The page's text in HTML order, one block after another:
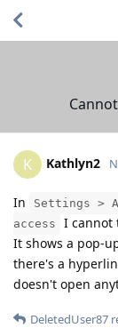
K Kathlyn2
In
Settings >
access
I cannot
It shows a pop-
there's a
doesn't open
DeletedUser87